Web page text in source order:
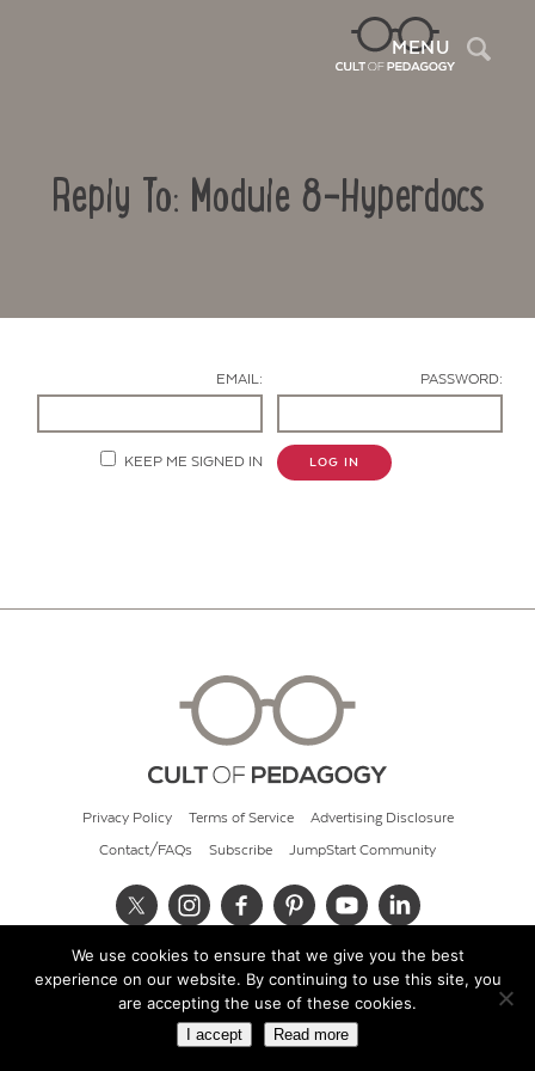
MENU
Reply To: Module 8-Hyperdocs
EMAIL: PASSWORD:
KEEP ME SIGNED IN LOG IN
Privacy Policy Terms of Service Advertising Disclosure
Contact/FAQs Subscribe JumpStart Community
© 2026 Cult of Pedagogy
We use cookies to ensure that we give you the best
experience on our website. By continuing to use this site, you
are accepting the use of these cookies.
I accept Read more